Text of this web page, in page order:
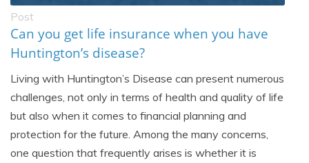
Post
Can you get life insurance when you have
Huntington’s disease?
Living with Huntington’s Disease can present numerous
challenges, not only in terms of health and quality of life
but also when it comes to financial planning and
protection for the future. Among the many concerns,
one question that frequently arises is whether it is